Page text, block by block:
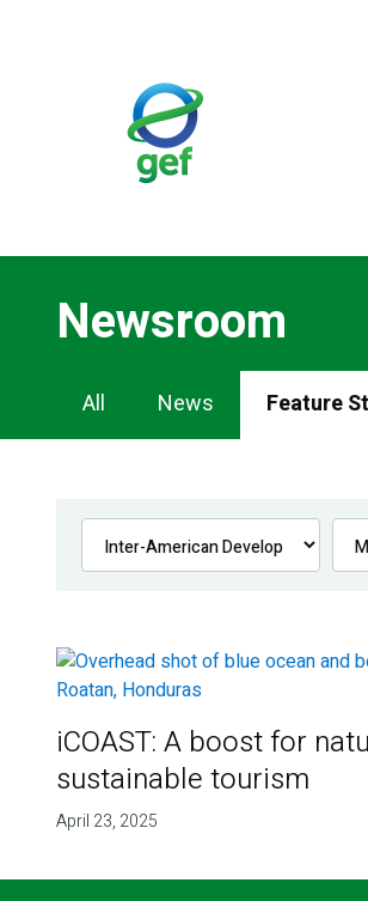
Newsroom
Newsroom
Navigation
All News Feature
iCOAST: A boost for
sustainable tourism
April 23, 2025